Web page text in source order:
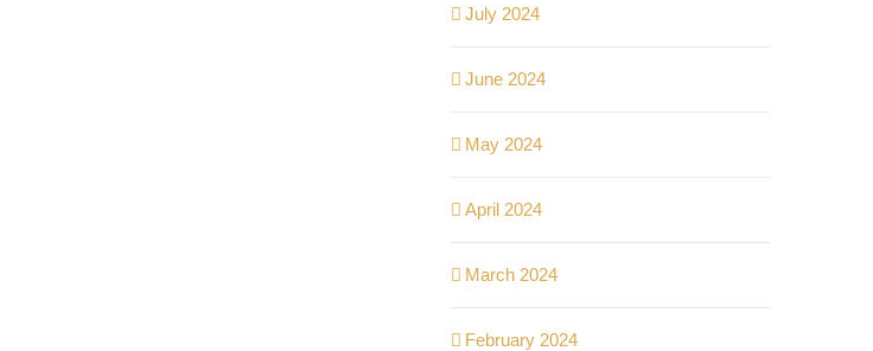
July 2024
June 2024
May 2024
April 2024
March 2024
February 2024